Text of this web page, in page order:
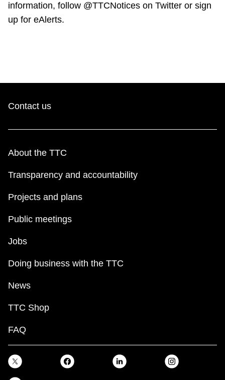
information, follow @TTCNotices on Twitter or sign
up for eAlerts.
Contact us
About the TTC
Transparency and accountability
Projects and plans
Public meetings
Jobs
Doing business with the TTC
News
TTC Shop
FAQ